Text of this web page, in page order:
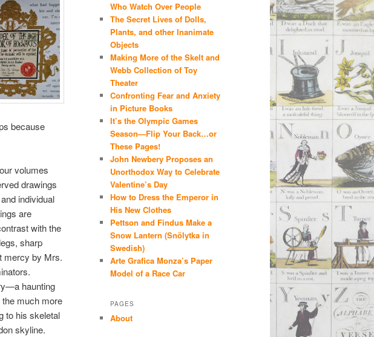
because
volumes
drawings
individual
are
with the
sharp
mercy by Mrs.
haunting
the much more
to his skeletal
skyline.
Who Watch Over People
The Secret Lives of Dolls,
Plants, and other Inanimate
Objects
Making More of the Skelt and
Webb Collection of Toy
Theater
Confronting Fear and Anxiety
in Picture Books
It’s the Olympic Games
Season—Flip Your Back…or
These Pages!
John Newbery Proposes an
Unorthodox Way to Celebrate
Valentine’s Day
How to Dress the Emperor in
His New Clothes
Pettson and Findus Make a
Snow Lantern (Snölytka in
Swedish)
Arte Grafica Monza’s Paper
Model of a Race Car
PAGES
About